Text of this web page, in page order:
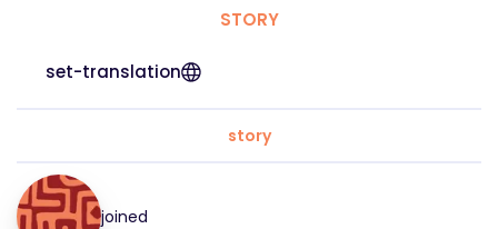
STORY
set-translation
story
joined